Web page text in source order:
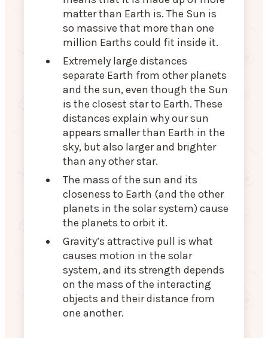
matter than Earth is. The Sun is
so massive that more than one
million Earths could fit inside it.
Extremely large distances
separate Earth from other planets
and the sun, even though the Sun
is the closest star to Earth. These
distances explain why our sun
appears smaller than Earth in the
sky, but also larger and brighter
than any other star.
The mass of the sun and its
closeness to Earth (and the other
planets in the solar system) cause
the planets to orbit it.
Gravity’s attractive pull is what
causes motion in the solar
system, and its strength depends
on the mass of the interacting
objects and their distance from
one another.